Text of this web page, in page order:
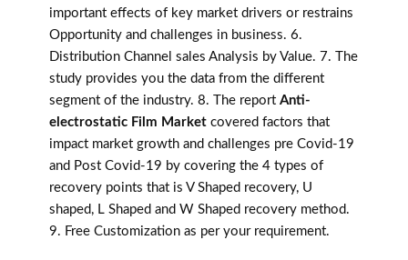
important effects of key market drivers or restrains
Opportunity and challenges in business. 6.
Distribution Channel sales Analysis by Value. 7. The
study provides you the data from the different
segment of the industry. 8. The report Anti-
electrostatic Film Market covered factors that
impact market growth and challenges pre Covid-19
and Post Covid-19 by covering the 4 types of
recovery points that is V Shaped recovery, U
shaped, L Shaped and W Shaped recovery method.
9. Free Customization as per your requirement.